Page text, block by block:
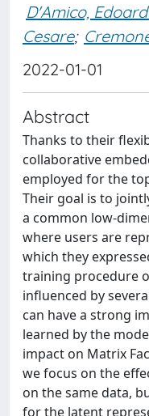
D'Amico,
Cesare;
2022-01-01
Abstract
Thanks to their
collaborative
employed for the
Their goal is to
a common low-
where users are
which they
training procedure
influenced by
can have a strong
learned by the
impact on Matrix
we focus on the
on the same data,
for the latent